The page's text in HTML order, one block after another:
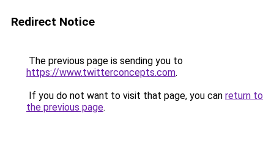
Redirect Notice
The previous page is sending you to
https://www.twitterconcepts.com.
If you do not want to visit that page, you can return to
the previous page.